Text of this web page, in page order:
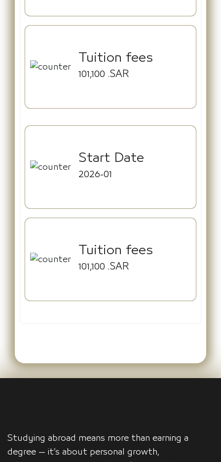
Tuition fees
101,100 .SAR
Start Date
2026-01
Tuition fees
101,100 .SAR
Studying abroad means more than earning a
degree — it’s about personal growth,